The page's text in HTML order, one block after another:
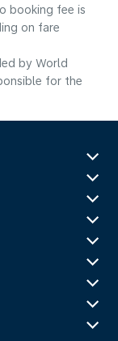
booking fee is
on fare
by World
for the